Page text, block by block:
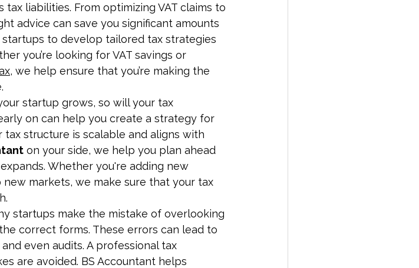
liabilities. From optimizing VAT claims to
advice can save you significant amounts
startups to develop tailored tax strategies
you’re looking for VAT savings or
, we help ensure that you’re making the
startup grows, so will your tax
on can help you create a strategy for
structure is scalable and aligns with
on your side, we help you plan ahead
Whether you're adding new
markets, we make sure that your tax
startups make the mistake of overlooking
correct forms. These errors can lead to
even audits. A professional tax
are avoided. BS Accountant helps